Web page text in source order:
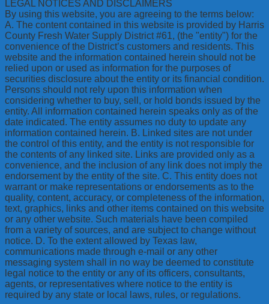
LEGAL NOTICES AND DISCLAIMERS
By using this website, you are agreeing to the terms below:
A. The content contained in this website is provided by Harris
County Fresh Water Supply District #61, (the "entity") for the
convenience of the District’s customers and residents. This
website and the information contained herein should not be
relied upon or used as information for the purposes of
securities disclosure about the entity or its financial condition.
Persons should not rely upon this information when
considering whether to buy, sell, or hold bonds issued by the
entity. All information contained herein speaks only as of the
date indicated. The entity assumes no duty to update any
information contained herein. B. Linked sites are not under
the control of this entity, and the entity is not responsible for
the contents of any linked site. Links are provided only as a
convenience, and the inclusion of any link does not imply the
endorsement by the entity of the site. C. This entity does not
warrant or make representations or endorsements as to the
quality, content, accuracy, or completeness of the information,
text, graphics, links and other items contained on this website
or any other website. Such materials have been compiled
from a variety of sources, and are subject to change without
notice. D. To the extent allowed by Texas law,
communications made through e-mail or any other
messaging system shall in no way be deemed to constitute
legal notice to the entity or any of its officers, consultants,
agents, or representatives where notice to the entity is
required by any state or local laws, rules, or regulations.